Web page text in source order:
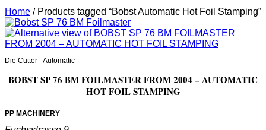
Home /Products tagged “Bobst Automatic Hot Foil Stamping”
Die Cutter - Automatic
BOBST SP 76 BM FOILMASTER FROM 2004 – AUTOMATIC
HOT FOIL STAMPING
PP MACHINERY